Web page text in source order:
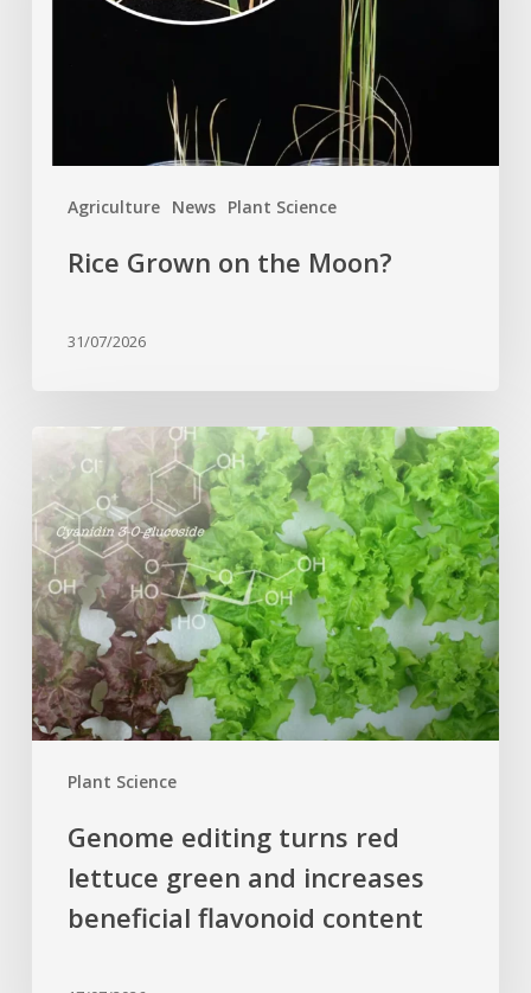
Agriculture News Plant Science
Rice Grown on the Moon?
31/07/2026
Plant Science
Genome
editing
turns
red
lettuce
green
and
increases
beneficial
flavonoid
Genome editing turns red
lettuce green and increases
beneficial flavonoid content